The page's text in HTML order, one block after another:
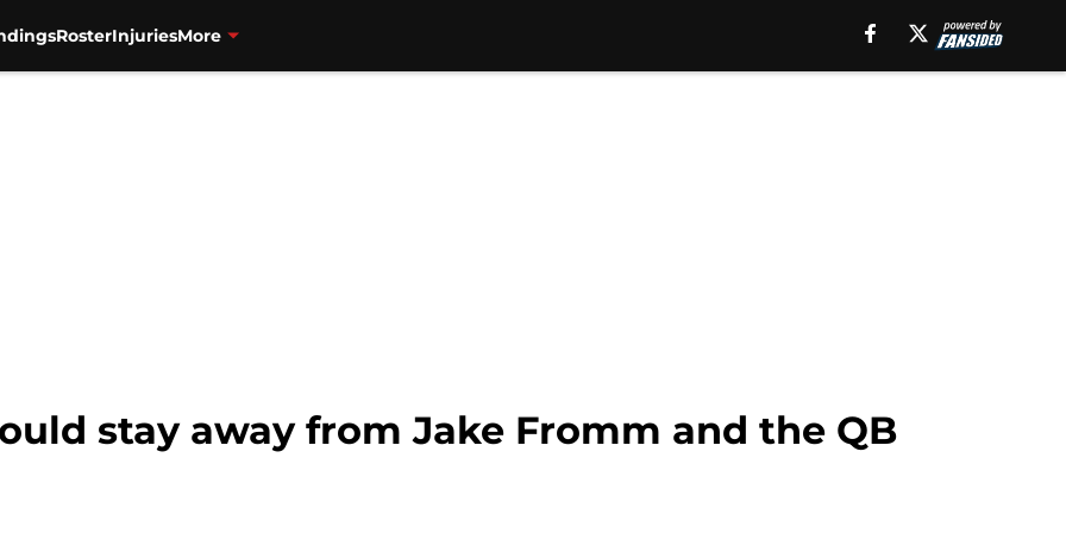
RosterInjuriesMore
stay away from Jake Fromm and the QB